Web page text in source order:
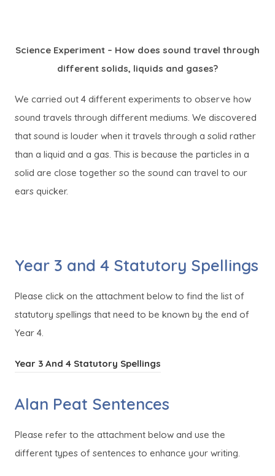
Science Experiment – How does sound travel through
different solids, liquids and gases?
We carried out 4 different experiments to observe how
sound travels through different mediums. We discovered
that sound is louder when it travels through a solid rather
than a liquid and a gas. This is because the particles in a
solid are close together so the sound can travel to our
ears quicker.
Year 3 and 4 Statutory Spellings
Please click on the attachment below to find the list of
statutory spellings that need to be known by the end of
Year 4.
Year 3 And 4 Statutory Spellings
p
n
s
Alan Peat Sentences
Please refer to the attachment below and use the
different types of sentences to enhance your writing.